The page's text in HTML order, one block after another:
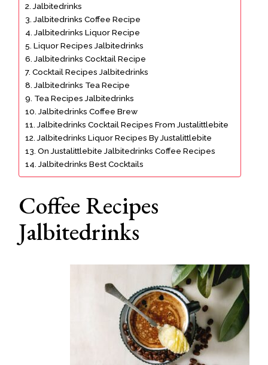
Jalbitedrinks
Jalbitedrinks Coffee Recipe
Jalbitedrinks Liquor Recipe
Liquor Recipes Jalbitedrinks
Jalbitedrinks Cocktail Recipe
Cocktail Recipes Jalbitedrinks
Jalbitedrinks Tea Recipe
Tea Recipes Jalbitedrinks
Jalbitedrinks Coffee Brew
Jalbitedrinks Cocktail Recipes From Justalittlebite
Jalbitedrinks Liquor Recipes By Justalittlebite
On Justalittlebite Jalbitedrinks Coffee Recipes
Jalbitedrinks Best Cocktails
Coffee Recipes
Jalbitedrinks